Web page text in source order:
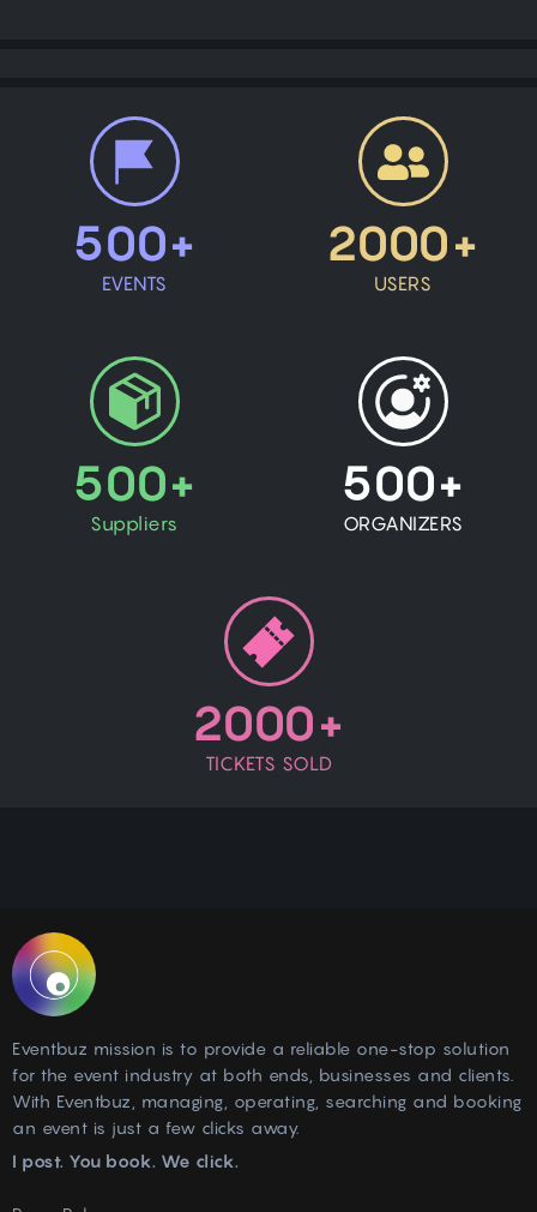
500+
EVENTS
2000+
USERS
500+
Suppliers
500+
ORGANIZERS
2000+
TICKETS SOLD
Eventbuz mission is to provide a reliable one-stop solution
for the event industry at both ends, businesses and clients.
With Eventbuz, managing, operating, searching and booking
an event is just a few clicks away.
I post. You book. We click.